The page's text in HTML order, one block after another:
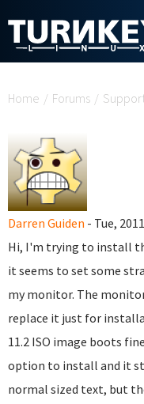
Home / Forums /
Darren Guiden - Tue,
Hi, I'm trying to install
it seems to set some
my monitor. The
replace it just for
11.2 ISO image boots
option to install and it
normal sized text, but